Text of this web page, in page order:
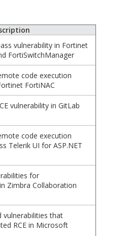
vulnerability in Fortinet
FortiSwitchManager
code execution
FortiNAC
vulnerability in GitLab
code execution
Telerik UI for ASP.NET
for
Zimbra Collaboration
vulnerabilities that
RCE in Microsoft